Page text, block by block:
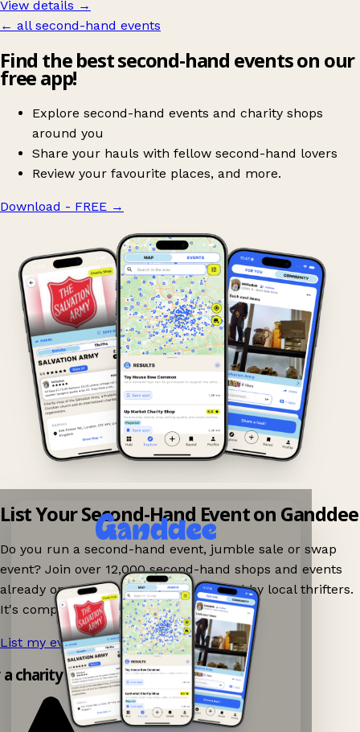
View details →
← all second-hand events
Find the best second-hand events on our
free app!
Explore second-hand events and charity shops
around you
Share your hauls with fellow second-hand lovers
Review your favourite places, and more.
Download - FREE →
List Your Second-Hand Event on Ganddee
Do you run a second-hand event, jumble sale or swap
event? Join over 12,000 second-hand shops and events
already on Ganddee and get discovered by local thrifters.
It's completely free to list your event.
List my event now! →
charity shop app!